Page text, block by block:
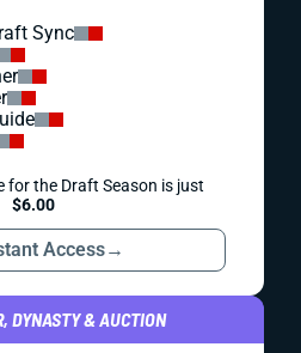
Sync
for the Draft Season is just
$6.00
Access→
DYNASTY & AUCTION